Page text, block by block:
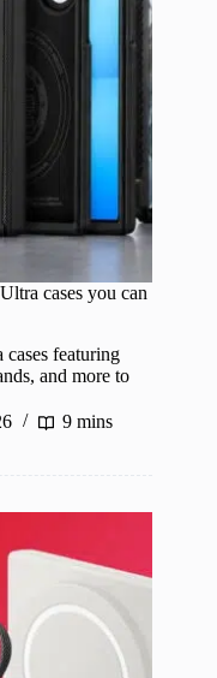
cases you can
featuring
and more to
9 mins